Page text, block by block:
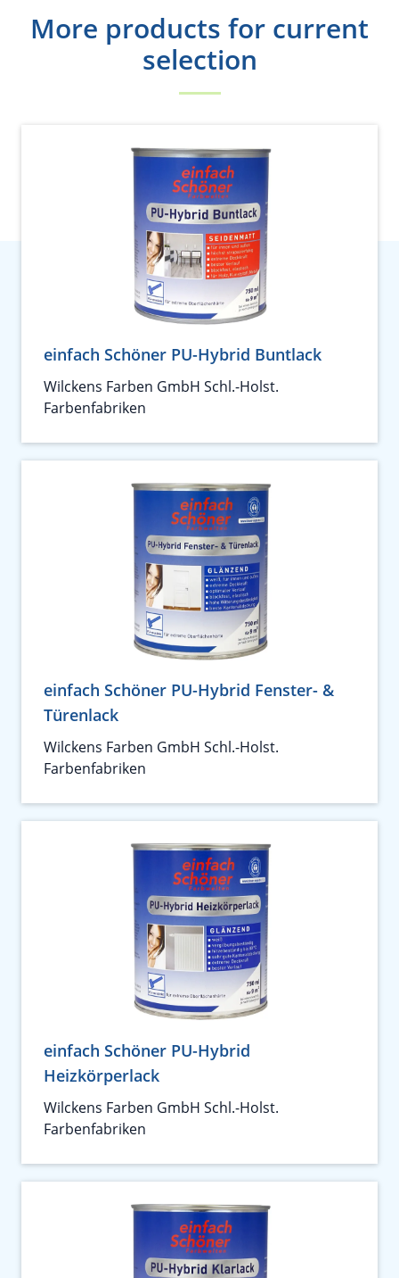
More products for current
selection
einfach Schöner PU-Hybrid Buntlack
Wilckens Farben GmbH Schl.-Holst.
Farbenfabriken
einfach Schöner PU-Hybrid Fenster- &
Türenlack
Wilckens Farben GmbH Schl.-Holst.
Farbenfabriken
einfach Schöner PU-Hybrid
Heizkörperlack
Wilckens Farben GmbH Schl.-Holst.
Farbenfabriken